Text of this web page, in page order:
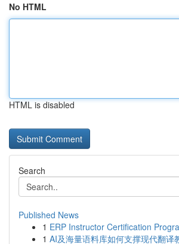
No HTML
HTML is disabled
Search
Published News
1 ERP Instructor Certification
1 AI及海量语料库如何支撑现代翻译